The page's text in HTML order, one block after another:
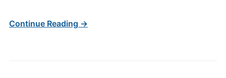
Continue Reading →